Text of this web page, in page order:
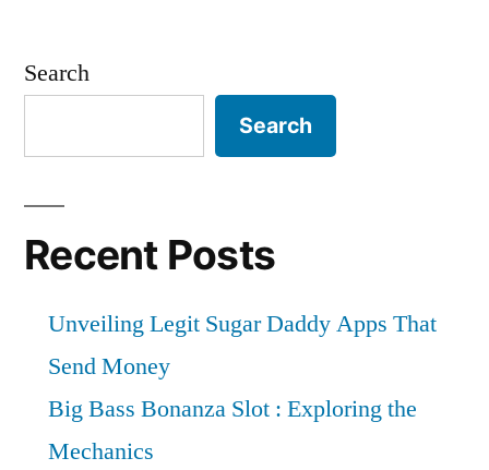
Bn
during
period
2021–
expected
~
&
Bn
Search
Search
Recent Posts
Unveiling Legit Sugar Daddy Apps That
Send Money
Big Bass Bonanza Slot : Exploring the
Mechanics